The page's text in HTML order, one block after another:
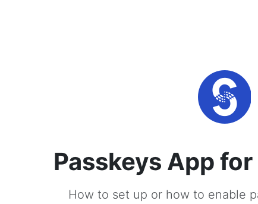
Passkeys App
How to set up or how to enable